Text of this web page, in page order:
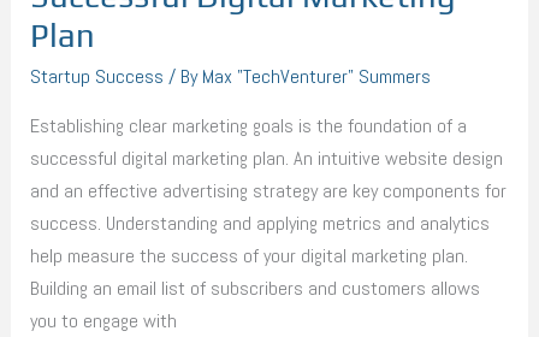
Plan
Startup Success / ByMax "TechVenturer" Summers
Establishing clear marketing goals is the foundation of a
successful digital marketing plan. An intuitive website design
and an effective advertising strategy are key components for
success. Understanding and applying metrics and analytics
help measure the success of your digital marketing plan.
Building an email list of subscribers and customers allows
you to engage with
a
Successful
Digital
Marketing
Plan